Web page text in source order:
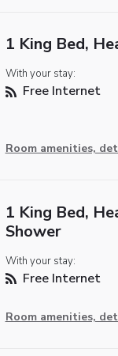
1 King Bed,
With your stay:
Free Internet
Room amenities,
1 King Bed,
Shower
With your stay:
Free Internet
Room amenities,